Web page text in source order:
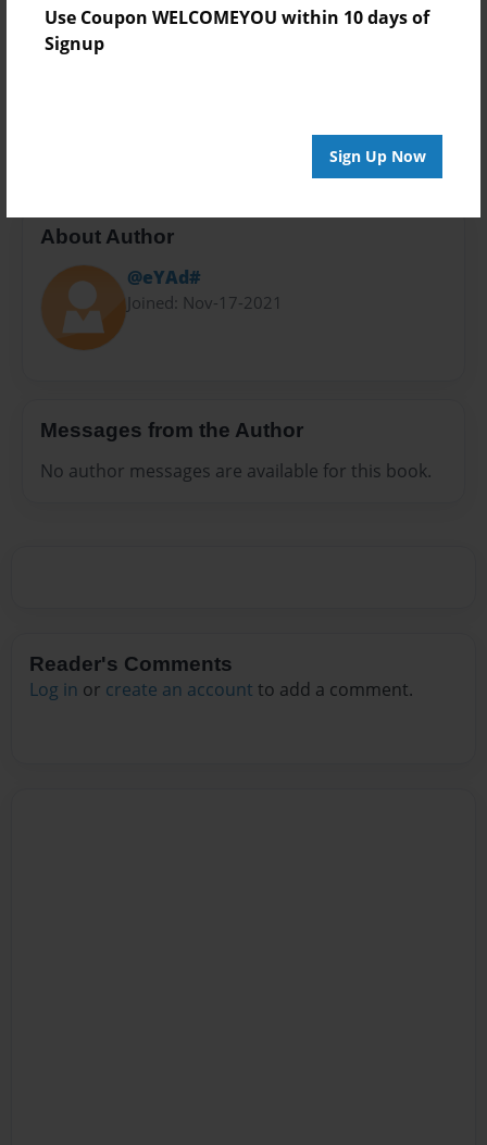
Use Coupon WELCOMEYOU within 10 days of
Signup
Sign Up Now
Privacy
Everyone
About Author
@eYAd#
Joined: Nov-17-2021
Messages from the Author
No author messages are available for this book.
Reader's Comments
Log in or create an account to add a comment.